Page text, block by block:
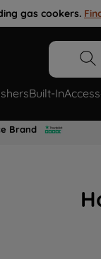
gas cookers.
Built-In
Brand